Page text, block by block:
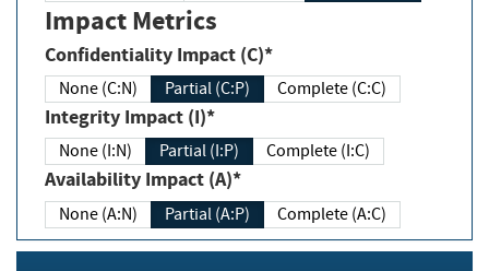
Impact Metrics
Confidentiality Impact (C)*
None (C:N) Partial (C:P) Complete (C:C)
Integrity Impact (I)*
None (I:N) Partial (I:P) Complete (I:C)
Availability Impact (A)*
None (A:N) Partial (A:P) Complete (A:C)